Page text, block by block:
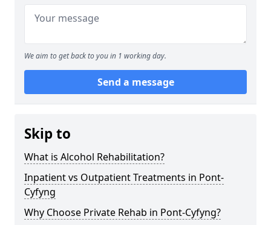
We aim to get back to you in 1 working day.
Send a message
Skip to
What is Alcohol Rehabilitation?
Inpatient vs Outpatient Treatments in Pont-
Cyfyng
Why Choose Private Rehab in Pont-Cyfyng?